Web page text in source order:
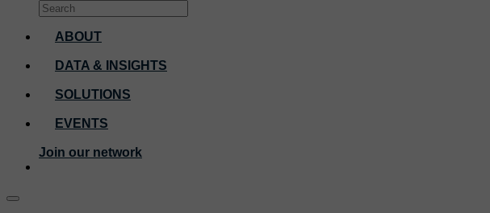
ABOUT
DATA & INSIGHTS
SOLUTIONS
EVENTS
Join our network